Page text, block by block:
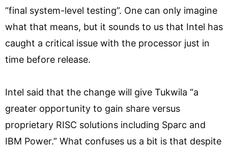
“final system-level testing”. One can only imagine
what that means, but it sounds to us that Intel has
caught a critical issue with the processor just in
time before release.
Intel said that the change will give Tukwila “a
greater opportunity to gain share versus
proprietary RISC solutions including Sparc and
IBM Power.” What confuses us a bit is that despite